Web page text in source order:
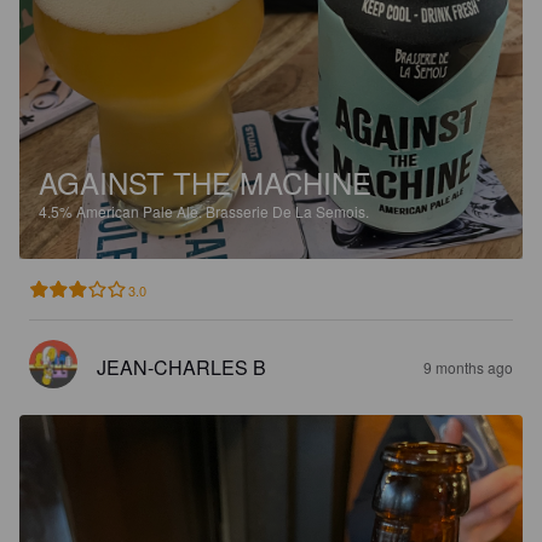
AGAINST THE MACHINE
4.5%American Pale Ale.Brasserie De La Semois.
3.0
JEAN-CHARLES B 9 months ago